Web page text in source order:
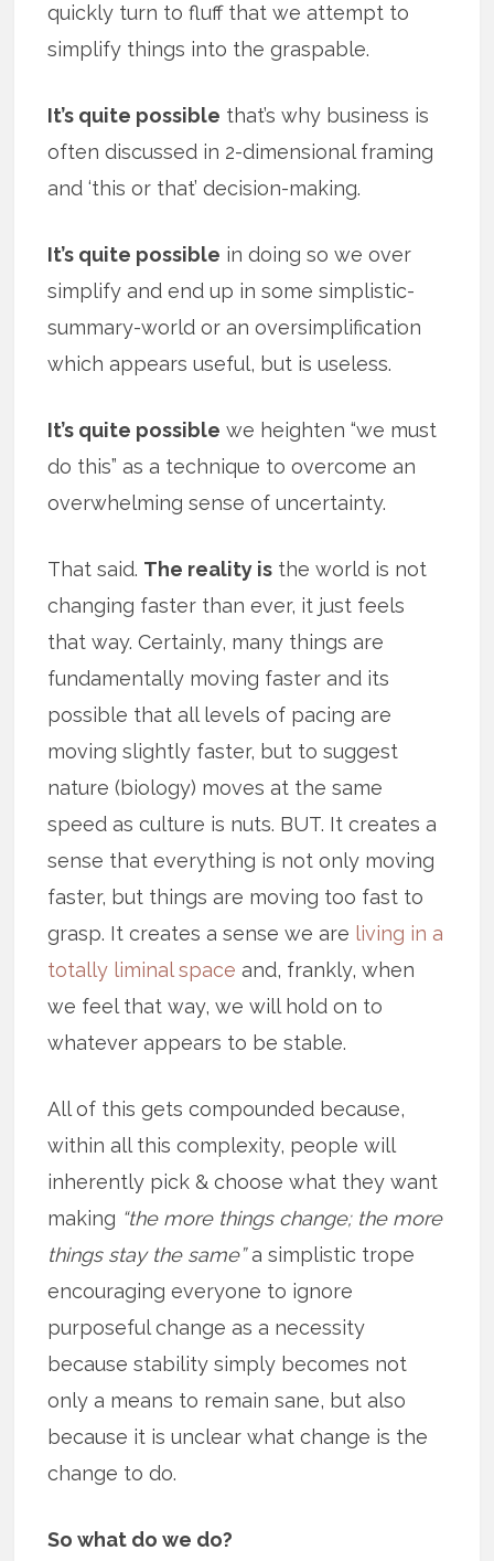
quickly turn to fluff that we attempt to
simplify things into the graspable.
It’s quite possible that’s why business is
often discussed in 2-dimensional framing
and ‘this or that’ decision-making.
It’s quite possible in doing so we over
simplify and end up in some simplistic-
summary-world or an oversimplification
which appears useful, but is useless.
It’s quite possible we heighten “we must
do this” as a technique to overcome an
overwhelming sense of uncertainty.
That said. The reality is the world is not
changing faster than ever, it just feels
that way. Certainly, many things are
fundamentally moving faster and its
possible that all levels of pacing are
moving slightly faster, but to suggest
nature (biology) moves at the same
speed as culture is nuts. BUT. It creates a
sense that everything is not only moving
faster, but things are moving too fast to
grasp. It creates a sense we are living in a
totally liminal space and, frankly, when
we feel that way, we will hold on to
whatever appears to be stable.
All of this gets compounded because,
within all this complexity, people will
inherently pick & choose what they want
making “the more things change; the more
things stay the same”a simplistic trope
encouraging everyone to ignore
purposeful change as a necessity
because stability simply becomes not
only a means to remain sane, but also
because it is unclear what change is the
change to do.
So what do we do?